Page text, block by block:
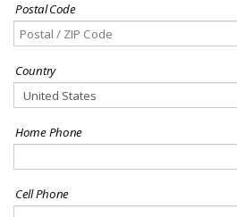
Postal Code
Country
Home Phone
Cell Phone